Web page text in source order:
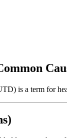
is a term for